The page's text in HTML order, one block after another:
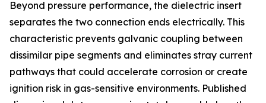
Beyond pressure performance, the dielectric insert
separates the two connection ends electrically. This
characteristic prevents galvanic coupling between
dissimilar pipe segments and eliminates stray current
pathways that could accelerate corrosion or create
ignition risk in gas-sensitive environments. Published